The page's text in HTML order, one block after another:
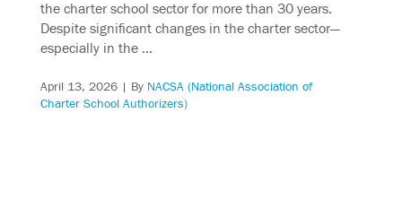
the charter school sector for more than 30 years.
Despite significant changes in the charter sector—
especially in the …
April 13, 2026| By NACSA (National Association of
Charter School Authorizers)